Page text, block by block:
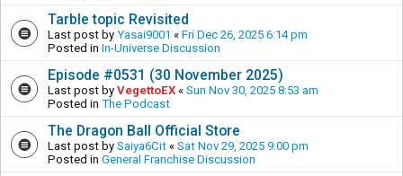
Tarble topic Revisited
Last post by Yasai9001 « Fri Dec 26, 2025 6:14 pm
Posted in In-Universe Discussion
Episode #0531 (30 November 2025)
Last post by VegettoEX « Sun Nov 30, 2025 8:53 am
Posted in The Podcast
The Dragon Ball Official Store
Last post by Saiya6Cit « Sat Nov 29, 2025 9:00 pm
Posted in General Franchise Discussion